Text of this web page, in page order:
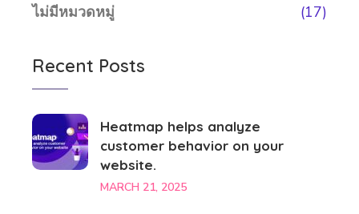
ไม่มีหมวดหมู่
(17)
Recent Posts
Heatmap helps analyze
customer behavior on your
website.
MARCH 21, 2025